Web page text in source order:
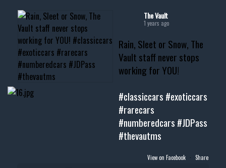
#musclecar #chevytahoe
The Vault
1 years ago
Rain, Sleet or Snow, The
Vault staff never stops
working for YOU!
#classiccars #exoticcars
#rarecars
#numberedcars #JDPass
#thevautms
View on Facebook · Share